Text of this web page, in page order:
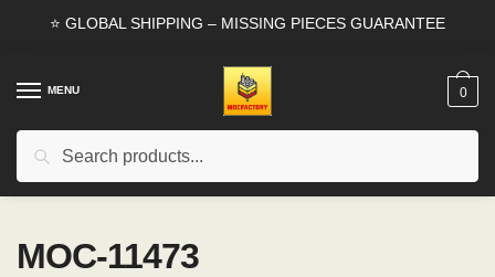
⭐ GLOBAL SHIPPING – MISSING PIECES GUARANTEE
MENU
Search
0
MOC-11473